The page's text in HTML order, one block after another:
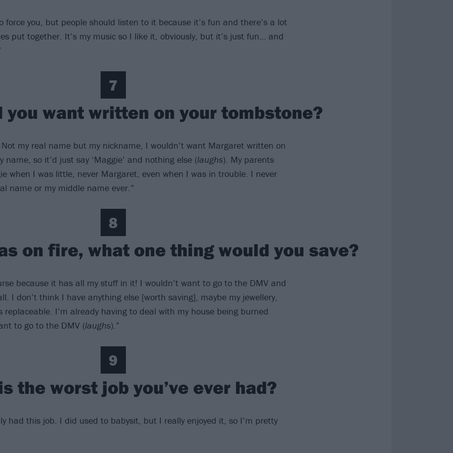
force you, but people should listen to it because it’s fun and there’s a lot
put together. It’s my music so I like it, obviously, but it’s just fun… and
7
you want written on your tombstone?
my real name but my nickname, I wouldn’t want Margaret written on
name, so it’d just say ‘Maggie’ and nothing else (laughs). My parents
when I was little, never Margaret, even when I was in trouble. I never
name or my middle name ever.”
8
on fire, what one thing would you save?
because it has all my stuff in it! I wouldn’t want to go to the DMV and
I don’t think I have anything else [worth saving], maybe my jewellery,
replaceable. I’m already having to deal with my house being burned
to go to the DMV (laughs).”
9
the worst job you’ve ever had?
had this job. I did used to babysit, but I really enjoyed it, so I’m pretty